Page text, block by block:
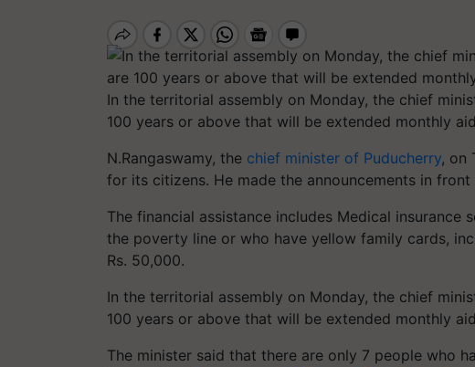
In the territorial assembly on Monday, the chief
100 years or above that will be extended monthly
N.Rangaswamy, the chief minister of Puducherry, on
for its citizens. He made the announcements in
The financial assistance includes Medical
the poverty line or who have yellow family cards,
Rs. 50,000.
In the territorial assembly on Monday, the chief
100 years or above that will be extended monthly
The minister said that there are only 7 people who